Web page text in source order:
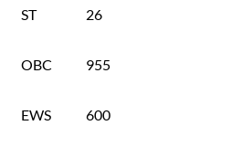
ST 26
OBC 955
EWS 600